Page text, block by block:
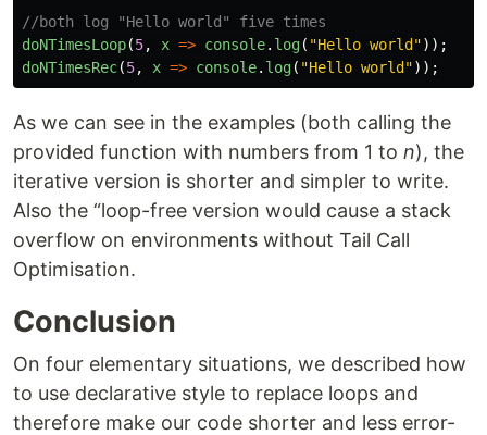
//both log "Hello world" five times
doNTimesLoop(5, x => console. log( "Hello world"));
doNTimesRec(5, x => console. log( "Hello world"));
As we can see in the examples (both calling the
provided function with numbers from 1 to n), the
iterative version is shorter and simpler to write.
Also the “loop-free version would cause a stack
overflow on environments without Tail Call
Optimisation.
Conclusion
On four elementary situations, we described how
to use declarative style to replace loops and
therefore make our code shorter and less error-